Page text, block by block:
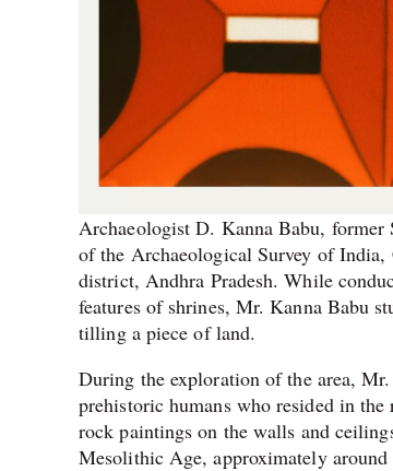
Archaeologist D. Kanna Babu, former
of the Archaeological Survey of
district, Andhra Pradesh. While
features of shrines, Mr. Kanna Babu
tilling a piece of land.
During the exploration of the area,
prehistoric humans who resided in
rock paintings on the walls and
Mesolithic Age, approximately around